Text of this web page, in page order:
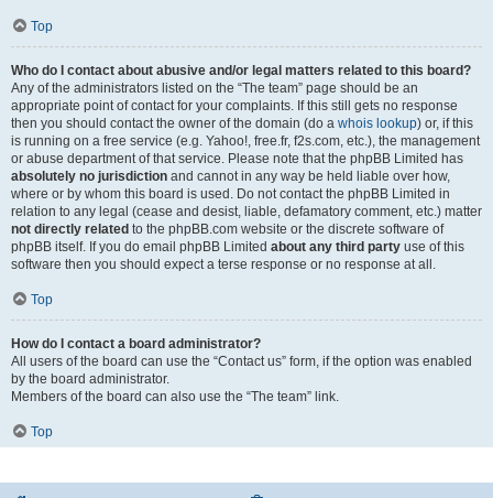
Top
Who do I contact about abusive and/or legal matters related to this board?
Any of the administrators listed on the “The team” page should be an
appropriate point of contact for your complaints. If this still gets no response
then you should contact the owner of the domain (do a whois lookup) or, if this
is running on a free service (e.g. Yahoo!, free.fr, f2s.com, etc.), the management
or abuse department of that service. Please note that the phpBB Limited has
absolutely no jurisdiction and cannot in any way be held liable over how,
where or by whom this board is used. Do not contact the phpBB Limited in
relation to any legal (cease and desist, liable, defamatory comment, etc.) matter
not directly related to the phpBB.com website or the discrete software of
phpBB itself. If you do email phpBB Limited about any third party use of this
software then you should expect a terse response or no response at all.
Top
How do I contact a board administrator?
All users of the board can use the “Contact us” form, if the option was enabled
by the board administrator.
Members of the board can also use the “The team” link.
Top